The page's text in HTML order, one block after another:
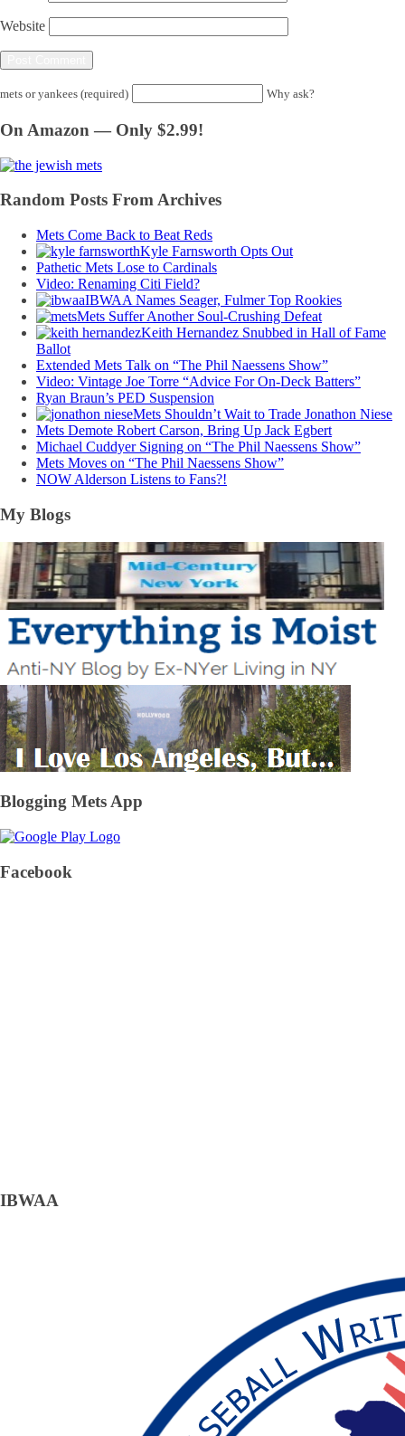
Website
mets or yankees (required) Why ask?
On Amazon — Only $2.99!
Random Posts From Archives
Mets Come Back to Beat Reds
Kyle Farnsworth Opts Out
Pathetic Mets Lose to Cardinals
Video: Renaming Citi Field?
IBWAA Names Seager, Fulmer Top Rookies
Mets Suffer Another Soul-Crushing Defeat
Keith Hernandez Snubbed in Hall of Fame
Ballot
Extended Mets Talk on “The Phil Naessens Show”
Video: Vintage Joe Torre “Advice For On-Deck Batters”
Ryan Braun’s PED Suspension
Mets Shouldn’t Wait to Trade Jonathon Niese
Mets Demote Robert Carson, Bring Up Jack Egbert
Michael Cuddyer Signing on “The Phil Naessens Show”
Mets Moves on “The Phil Naessens Show”
NOW Alderson Listens to Fans?!
My Blogs
Blogging Mets App
Facebook
IBWAA